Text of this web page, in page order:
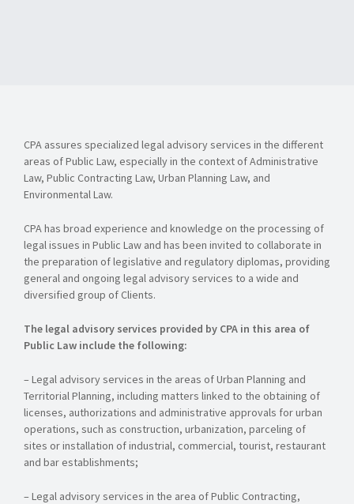
CPA assures specialized legal advisory services in the different
areas of Public Law, especially in the context of Administrative
Law, Public Contracting Law, Urban Planning Law, and
Environmental Law.
CPA has broad experience and knowledge on the processing of
legal issues in Public Law and has been invited to collaborate in
the preparation of legislative and regulatory diplomas, providing
general and ongoing legal advisory services to a wide and
diversified group of Clients.
The legal advisory services provided by CPA in this area of
Public Law include the following:
– Legal advisory services in the areas of Urban Planning and
Territorial Planning, including matters linked to the obtaining of
licenses, authorizations and administrative approvals for urban
operations, such as construction, urbanization, parceling of
sites or installation of industrial, commercial, tourist, restaurant
and bar establishments;
– Legal advisory services in the area of Public Contracting,